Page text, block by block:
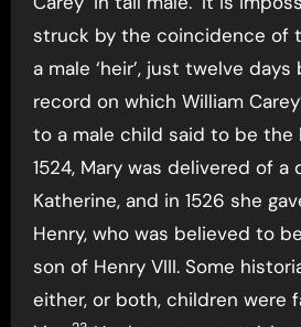
struck by the coincidence of
a male ‘heir’, just twelve
record on which William
to a male child said to be the
1524, Mary was delivered of a
Katherine, and in 1526 she
Henry, who was believed to
son of Henry VIII. Some
either, or both, children were